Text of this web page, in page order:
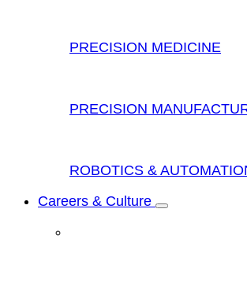
PRECISION MEDICINE
PRECISION
ROBOTICS &
Careers & Culture